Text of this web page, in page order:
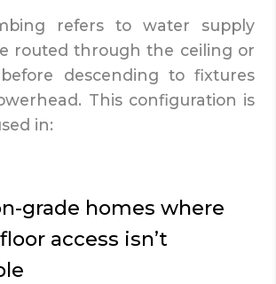
refers to water supply
routed through the ceiling or
descending to fixtures
This configuration is
in:
grade homes where
access isn’t